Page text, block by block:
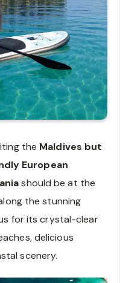
the Maldives but
European
should be at the
the stunning
for its crystal-clear
delicious
scenery.